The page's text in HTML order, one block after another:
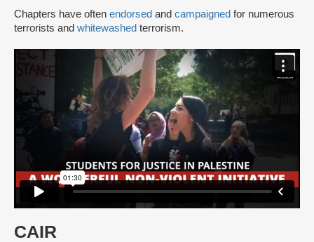
Chapters have often endorsed and campaigned for numerous
terrorists and whitewashed terrorism.
CAIR